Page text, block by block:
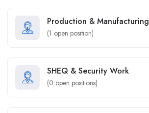
Production & Manufacturing
(1 open position)
SHEQ & Security Work
(0 open positions)